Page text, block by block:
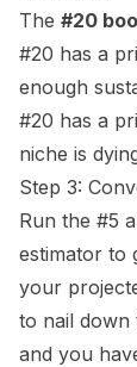
The #20
#20 has a
enough
#20 has a
niche is
Step 3:
Run the #5
estimator to
your
to nail
and you